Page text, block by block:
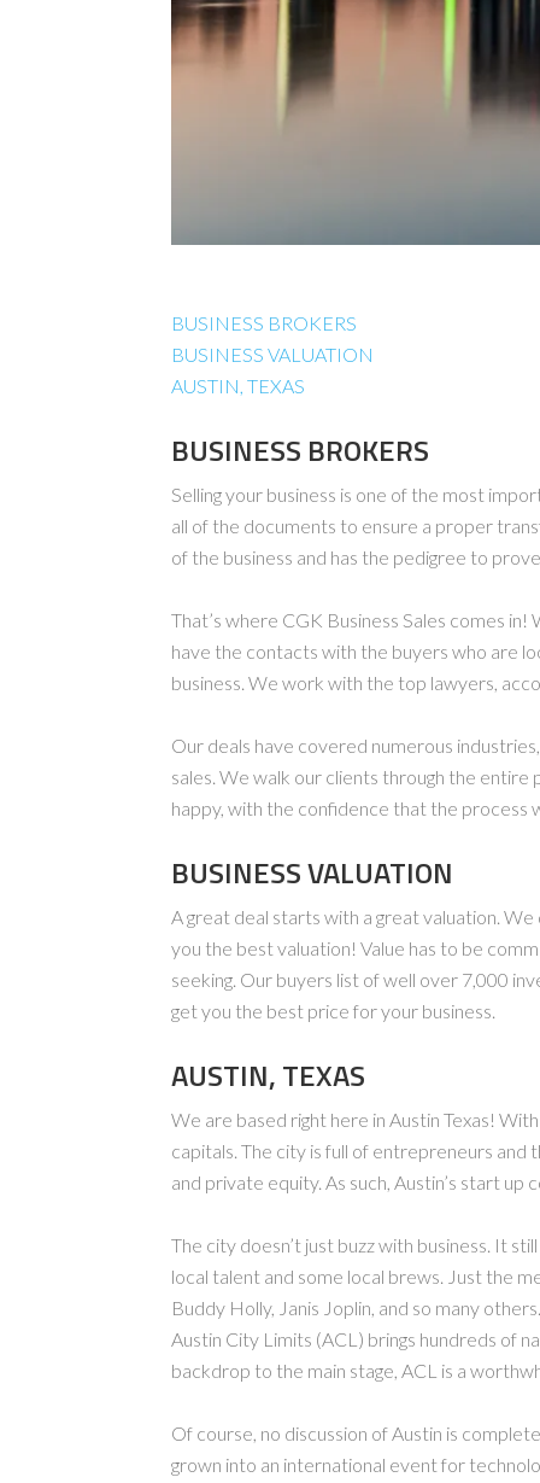
BUSINESS BROKERS
BUSINESS VALUATION
AUSTIN, TEXAS
BUSINESS BROKERS
Selling your business is one of the most
all of the documents to ensure a proper
of the business and has the pedigree to
That’s where CGK Business Sales comes in!
have the contacts with the buyers who are
business. We work with the top lawyers,
Our deals have covered numerous
sales. We walk our clients through the entire
happy, with the confidence that the process
BUSINESS VALUATION
A great deal starts with a great valuation.
you the best valuation! Value has to be
seeking. Our buyers list of well over 7,000
get you the best price for your business.
AUSTIN, TEXAS
We are based right here in Austin Texas!
capitals. The city is full of entrepreneurs and
and private equity. As such, Austin’s start up
The city doesn’t just buzz with business. It
local talent and some local brews. Just the
Buddy Holly, Janis Joplin, and so many
Austin City Limits (ACL) brings hundreds of
backdrop to the main stage, ACL is a
Of course, no discussion of Austin is
grown into an international event for